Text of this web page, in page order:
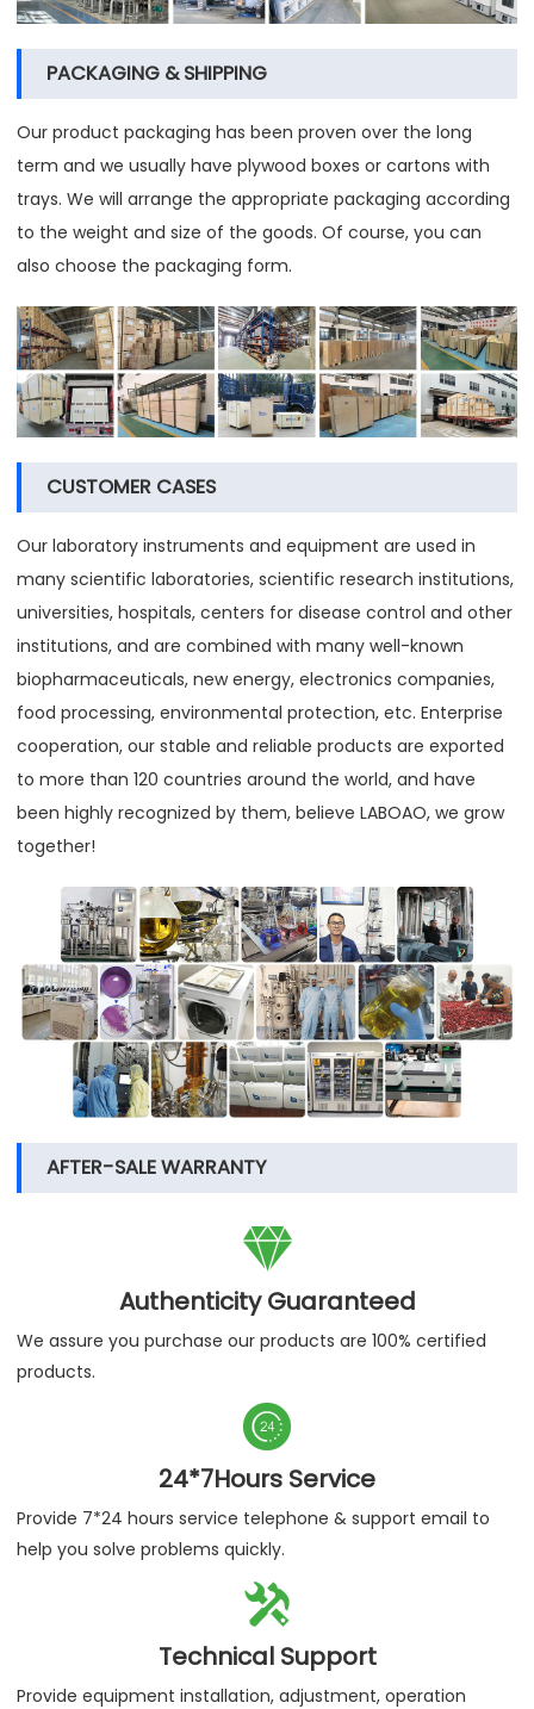
PACKAGING & SHIPPING
Our product packaging has been proven over the long
term and we usually have plywood boxes or cartons with
trays. We will arrange the appropriate packaging according
to the weight and size of the goods. Of course, you can
also choose the packaging form.
CUSTOMER CASES
Our laboratory instruments and equipment are used in
many scientific laboratories, scientific research institutions,
universities, hospitals, centers for disease control and other
institutions, and are combined with many well-known
biopharmaceuticals, new energy, electronics companies,
food processing, environmental protection, etc. Enterprise
cooperation, our stable and reliable products are exported
to more than 120 countries around the world, and have
been highly recognized by them, believe LABOAO, we grow
together!
AFTER-SALE WARRANTY

Authenticity Guaranteed
We assure you purchase our products are 100% certified
products.

24*7Hours Service
Provide 7*24 hours service telephone & support email to
help you solve problems quickly.

Technical Support
Provide equipment installation, adjustment, operation